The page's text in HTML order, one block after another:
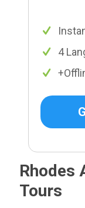
4
Rhodes
Tours